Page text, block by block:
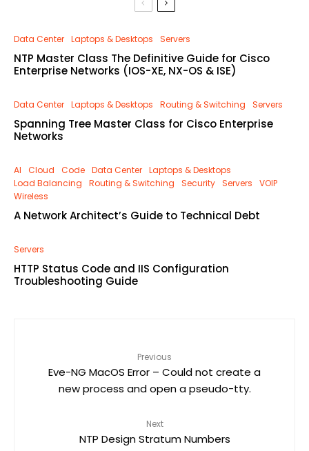
Data Center Laptops & Desktops Servers
NTP Master Class The Definitive Guide for Cisco
Enterprise Networks (IOS-XE, NX-OS & ISE)
Data Center Laptops & Desktops Routing & Switching Servers
Spanning Tree Master Class for Cisco Enterprise
Networks
AI Cloud Code Data Center Laptops & Desktops
Load Balancing
Routing & Switching Security Servers
VOIP
Wireless
A Network Architect’s Guide to Technical Debt
Servers
HTTP Status Code and IIS Configuration
Troubleshooting Guide
Previous
Eve-NG MacOS Error – Could not create a
new process and open a pseudo-tty.
Next
NTP Design Stratum Numbers